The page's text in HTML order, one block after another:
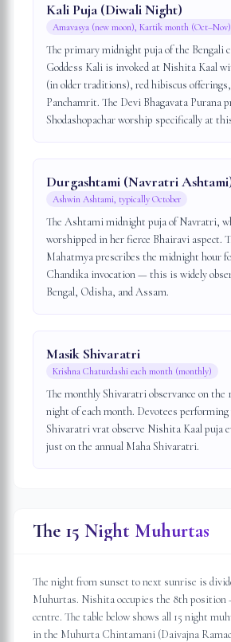
Kali Puja (Diwali Night)
Amavasya (new moon), Kartik month (Oct–Nov)
The primary midnight puja of the Bengali
Goddess Kali is invoked at Nishita Kaal
(in older traditions), red hibiscus
Panchamrit. The Devi Bhagavata Purana
Shodashopachar worship specifically at
Durgashtami (Navratri
Ashwin Ashtami, typically October
The Ashtami midnight puja of Navratri,
worshipped in her fierce Bhairavi aspect.
Mahatmya prescribes the midnight hour
Chandika invocation — this is widely
Bengal, Odisha, and Assam.
Masik Shivaratri
Krishna Chaturdashi each month (monthly)
The monthly Shivaratri observance on the
night of each month. Devotees
Shivaratri vrat observe Nishita Kaal puja
just on the annual Maha Shivaratri.
The 15 Night Muhurtas
The night from sunset to next sunrise is
Muhurtas. Nishita occupies the 8th
centre. The table below shows all 15 night
in the Muhurta Chintamani (Daivajna